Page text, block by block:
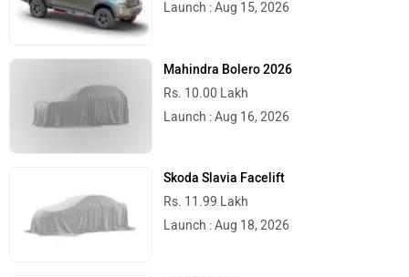
Mahindra Bolero 2026
Rs. 10.00 Lakh
Launch : Aug 16, 2026
Skoda Slavia Facelift
Rs. 11.99 Lakh
Launch : Aug 18, 2026